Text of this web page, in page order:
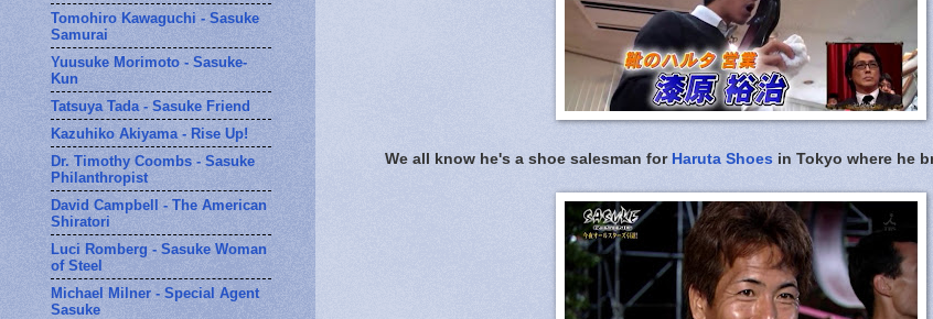
We all know he's a shoe salesman for Haruta Shoesin Tokyo where he
Tomohiro Kawaguchi - Sasuke
Samurai
Yuusuke Morimoto - Sasuke-
Kun
Tatsuya Tada - Sasuke Friend
Kazuhiko Akiyama - Rise Up!
Dr. Timothy Coombs - Sasuke
Philanthropist
David Campbell - The American
Shiratori
Luci Romberg - Sasuke Woman
of Steel
Michael Milner - Special Agent
Sasuke